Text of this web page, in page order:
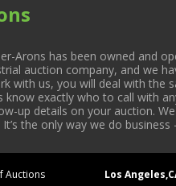
Arons has been owned and
auction company, and we
with us, you will deal with
know exactly who to call with
up details on your auction.
the only way we do
Auctions
Los